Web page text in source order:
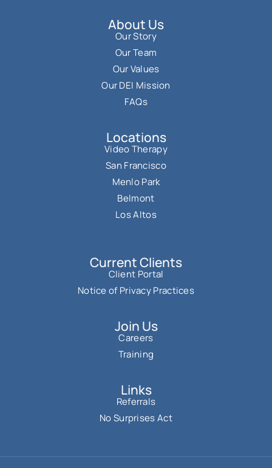
About Us
Our Story
Our Team
Our Values
Our DEI Mission
FAQs
Locations
Video Therapy
San Francisco
Menlo Park
Belmont
Los Altos
Current Clients
Client Portal
Notice of Privacy Practices
Join Us
Careers
Training
Links
Referrals
No Surprises Act